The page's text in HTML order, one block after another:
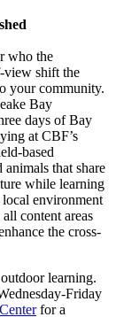
who the
view shift the
your community.
Bay
days of Bay
at CBF’s
based
that share
while learning
local environment
content areas
the cross-
learning.
Friday
for a